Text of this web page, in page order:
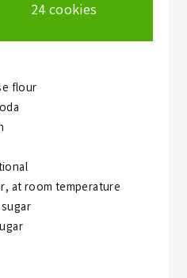
24cookies
flour
at room temperature